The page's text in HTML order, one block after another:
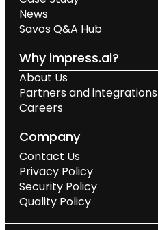
News
Savos Q&A Hub
Why impress.ai?
About Us
Partners and integrations
Careers
Company
Contact Us
Privacy Policy
Security Policy
Quality Policy